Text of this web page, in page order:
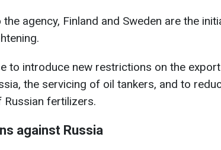
agency, Finland and Sweden are the
to introduce new restrictions on the
the servicing of oil tankers, and to
fertilizers.
against Russia